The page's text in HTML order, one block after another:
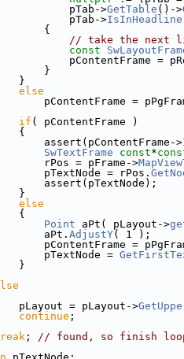
pTab->
GetTable ()->
pTab->
IsInHeadline
{
// take the next
const
pContentFrame =
}
}
else
pContentFrame =
if ( pContentFrame )
{
assert(pContentFrame->
SwTextFrame const*
rPos = pFrame->
pTextNode = rPos.
assert(pTextNode);
}
else
{
Point aPt( pLayout->
aPt.
AdjustY( 1 );
pContentFrame =
pTextNode =
}
pLayout = pLayout->
continue ;
; // found, so finish